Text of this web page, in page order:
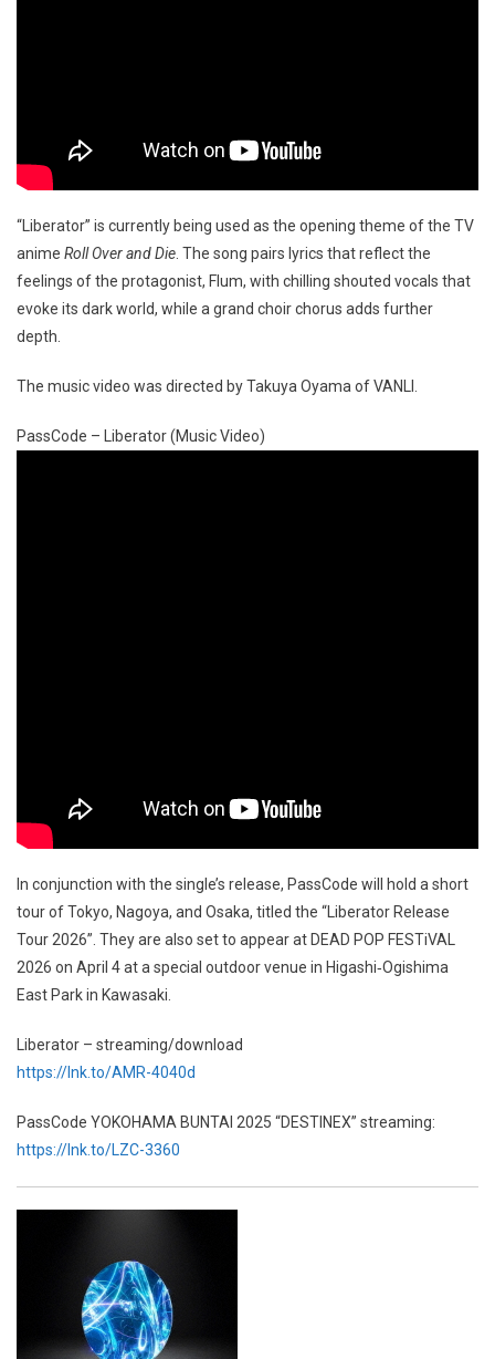
“Liberator” is currently being used as the opening theme of the TV
anime Roll Over and Die . The song pairs lyrics that reflect the
feelings of the protagonist, Flum, with chilling shouted vocals that
evoke its dark world, while a grand choir chorus adds further
depth.
The music video was directed by Takuya Oyama of VANLI.
PassCode – Liberator (Music Video)
In conjunction with the single’s release, PassCode will hold a short
tour of Tokyo, Nagoya, and Osaka, titled the “Liberator Release
Tour 2026”. They are also set to appear at DEAD POP FESTiVAL
2026 on April 4 at a special outdoor venue in Higashi‑Ogishima
East Park in Kawasaki.
Liberator – streaming/download
https://lnk.to/AMR-4040d
PassCode YOKOHAMA BUNTAI 2025 “DESTINEX” streaming:
https://lnk.to/LZC-3360